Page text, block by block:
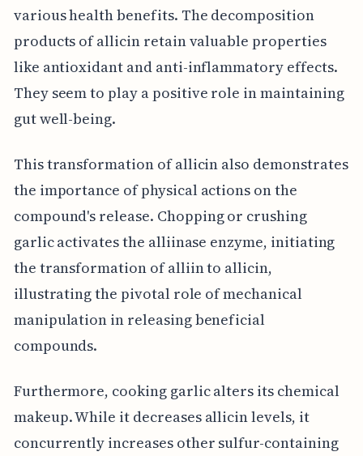
various health benefits. The decomposition
products of allicin retain valuable properties
like antioxidant and anti-inflammatory effects.
They seem to play a positive role in maintaining
gut well-being.
This transformation of allicin also demonstrates
the importance of physical actions on the
compound's release. Chopping or crushing
garlic activates the alliinase enzyme, initiating
the transformation of alliin to allicin,
illustrating the pivotal role of mechanical
manipulation in releasing beneficial
compounds.
Furthermore, cooking garlic alters its chemical
makeup. While it decreases allicin levels, it
concurrently increases other sulfur-containing